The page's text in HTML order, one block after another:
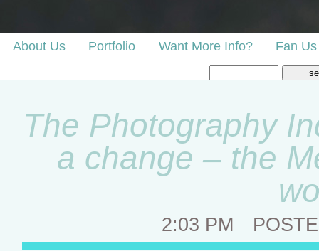
About Us Portfolio Want More Info? Fan Us
The Photography
a change – the
2:03 PM